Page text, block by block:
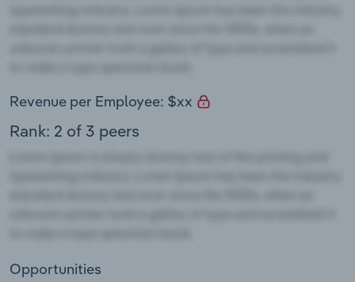
Revenue per Employee: $xx
Rank: 2 of 3 peers
Opportunities